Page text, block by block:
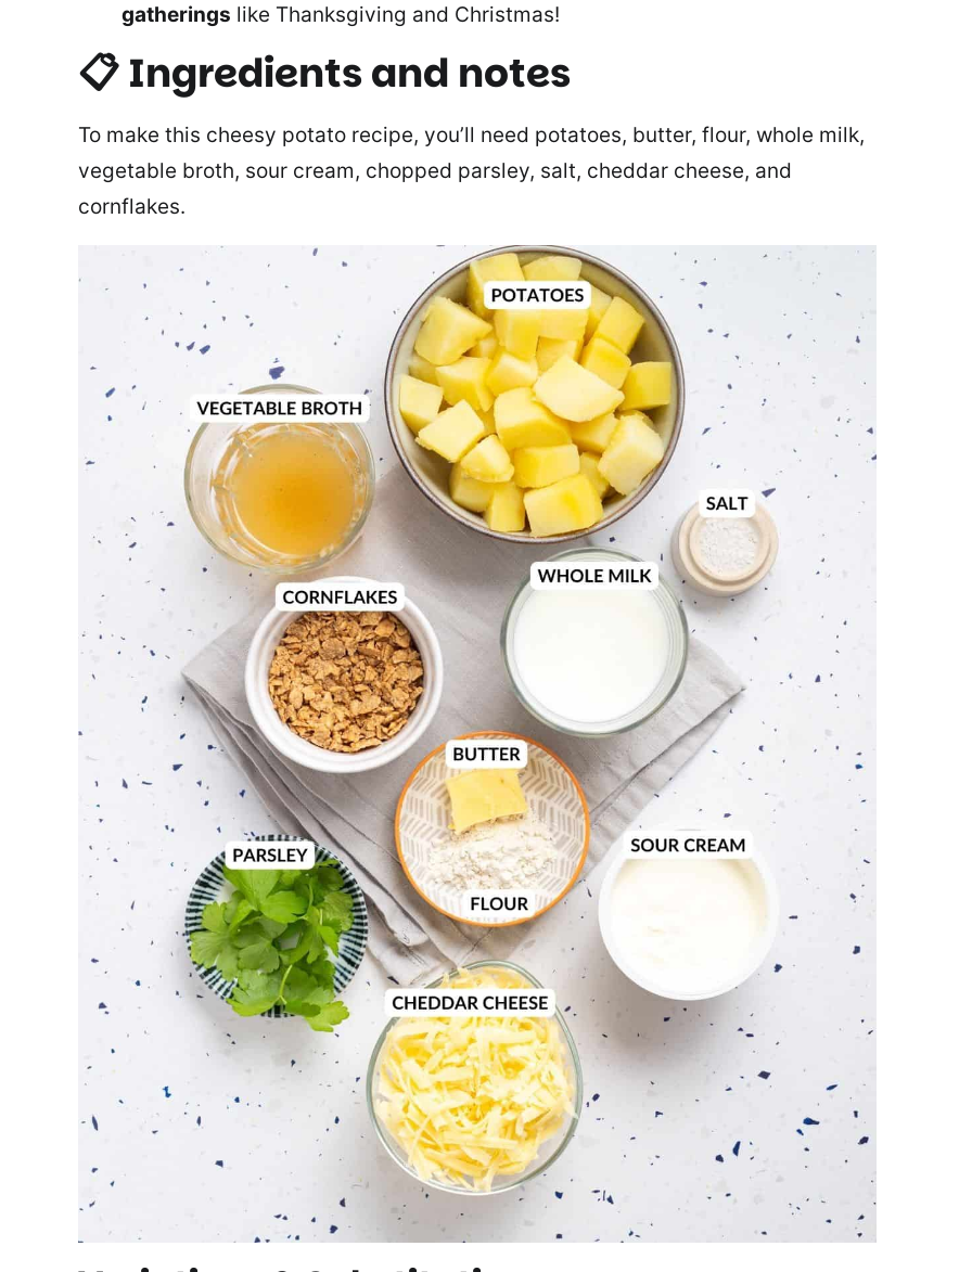
gatherings like Thanksgiving and Christmas!
📋 Ingredients and notes
To make this cheesy potato recipe, you’ll need potatoes, butter, flour, whole milk,
vegetable broth, sour cream, chopped parsley, salt, cheddar cheese, and
cornflakes.